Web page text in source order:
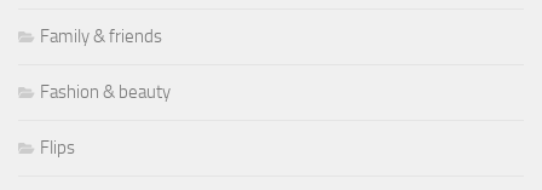
Family & friends
Fashion & beauty
Flips